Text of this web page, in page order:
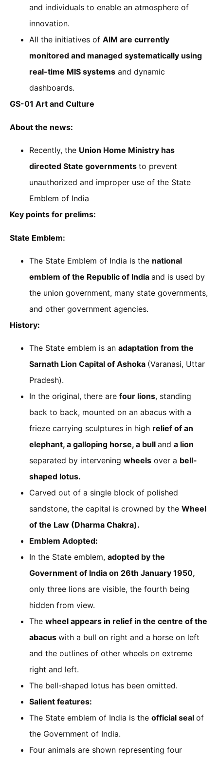
and individuals to enable an atmosphere of
innovation.
All the initiatives of AIM are currently
monitored and managed systematically using
real-time MIS systems and dynamic
dashboards.
GS-01 Art and Culture
About the news:
Recently, the Union Home Ministry has
directed State governments to prevent
unauthorized and improper use of the State
Emblem of India
Key points for prelims:
State Emblem:
The State Emblem of India is the national
emblem of the Republic of India and is used by
the union government, many state governments,
and other government agencies.
History:
The State emblem is an adaptation from the
Sarnath Lion Capital of Ashoka (Varanasi, Uttar
Pradesh).
In the original, there are four lions, standing
back to back, mounted on an abacus with a
frieze carrying sculptures in high relief of an
elephant, a galloping horse, a bull and a lion
separated by intervening wheels over a bell-
shaped lotus.
Carved out of a single block of polished
sandstone, the capital is crowned by the Wheel
of the Law (Dharma Chakra).
Emblem Adopted:
In the State emblem, adopted by the
Government of India on 26th January 1950,
only three lions are visible, the fourth being
hidden from view.
The wheel appears in relief in the centre of the
abacus with a bull on right and a horse on left
and the outlines of other wheels on extreme
right and left.
The bell-shaped lotus has been omitted.
Salient features:
The State emblem of India is the official seal of
the Government of India.
Four animals are shown representing four